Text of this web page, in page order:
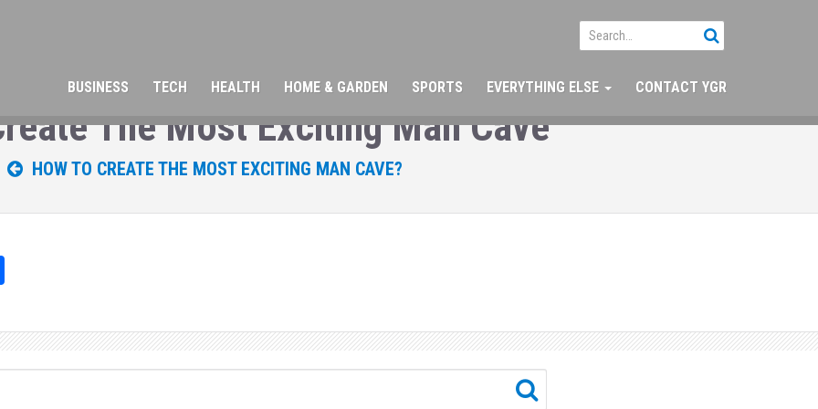
BUSINESS TECH HEALTH HOME & GARDEN SPORTS EVERYTHING ELSE CONTACT YGR
The Most Exciting Man Cave
HOW TO CREATE THE MOST EXCITING MAN CAVE?
e